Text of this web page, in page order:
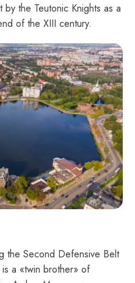
the Teutonic Knights as a
of the XIII century.
the Second Defensive Belt
a «twin brother» of